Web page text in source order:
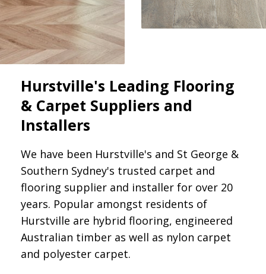
Hurstville's Leading Flooring
& Carpet Suppliers and
Installers
We have been Hurstville's and St George &
Southern Sydney's trusted carpet and
flooring supplier and installer for over 20
years. Popular amongst residents of
Hurstville are hybrid flooring, engineered
Australian timber as well as nylon carpet
and polyester carpet.